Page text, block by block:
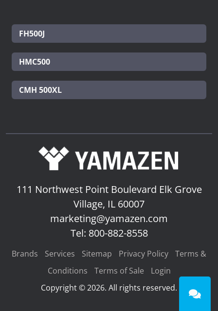
FH500J
HMC500
CMH 500XL
111 Northwest Point Boulevard Elk Grove
Village, IL 60007
marketing@yamazen.com
Tel: 800-882-8558
Brands Services Sitemap Privacy Policy
Terms &
Conditions
Terms of Sale
Login
Copyright © 2026. All rights reserved.